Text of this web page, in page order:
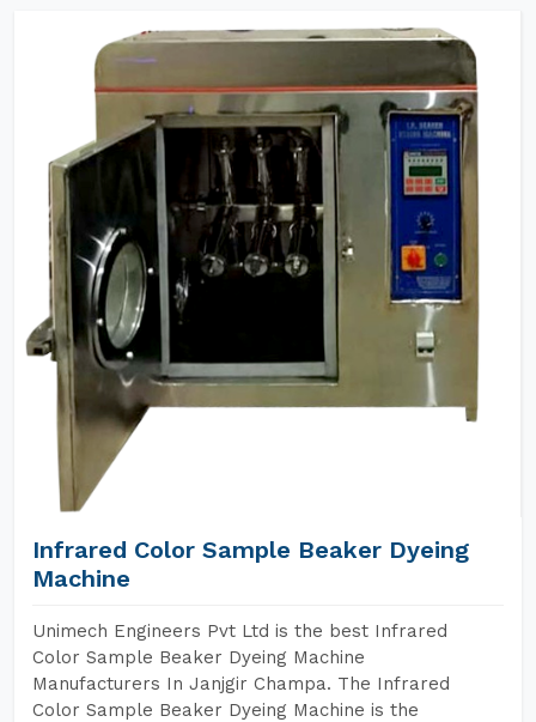
Infrared Color Sample Beaker Dyeing
Machine
Unimech Engineers Pvt Ltd is the best Infrared
Color Sample Beaker Dyeing Machine
Manufacturers In Janjgir Champa. The Infrared
Color Sample Beaker Dyeing Machine is the